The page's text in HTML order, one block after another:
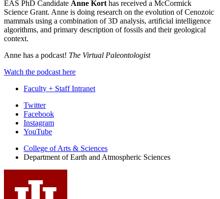
EAS PhD Candidate Anne Kort has received a McCormick
Science Grant. Anne is doing research on the evolution of Cenozoic
mammals using a combination of 3D analysis, artificial intelligence
algorithms, and primary description of fossils and their geological
context.
Anne has a podcast! The Virtual Paleontologist
Watch the podcast here
Faculty + Staff Intranet
Department
Earth
and
Atmospheric
Sciences
social
Twitter
Facebook
Instagram
YouTube
College of Arts & Sciences
Department of Earth and Atmospheric Sciences